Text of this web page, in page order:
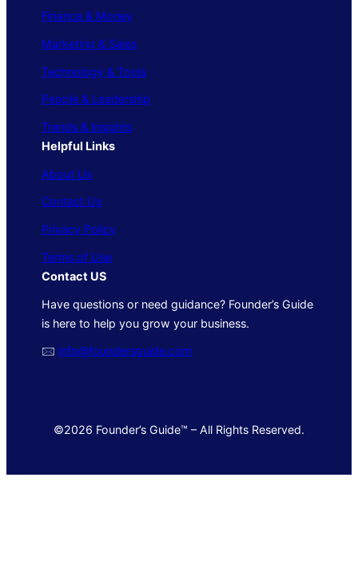
Finance & Money
Marketing & Sales
Technology & Tools
People & Leadership
Trends & Insights
Helpful Links
About Us
Contact Us
Privacy Policy
Terms of Use
Contact US
Have questions or need guidance? Founder’s Guide
is here to help you grow your business.
🖂 info@foundersguide.com
©2026 Founder’s Guide™ – All Rights Reserved.